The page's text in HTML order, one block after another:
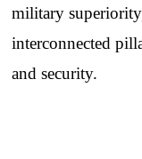
military
interconnected
and security.